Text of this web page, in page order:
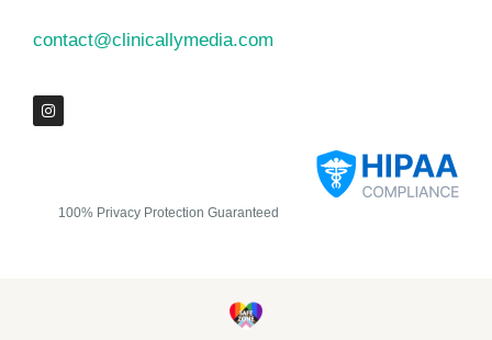
contact@clinicallymedia.com
100% Privacy Protection Guaranteed